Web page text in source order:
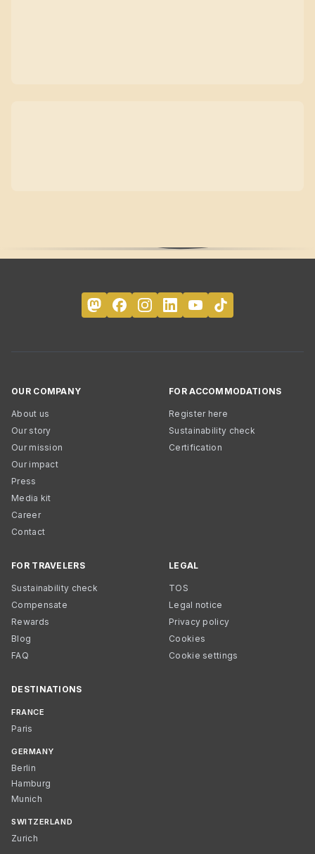
OUR COMPANY
About us
Our story
Our mission
Our impact
Press
Media kit
Career
Contact
FOR ACCOMMODATIONS
Register here
Sustainability check
Certification
FOR TRAVELERS
Sustainability check
Compensate
Rewards
Blog
FAQ
LEGAL
TOS
Legal notice
Privacy policy
Cookies
Cookie settings
DESTINATIONS
FRANCE
Paris
GERMANY
Berlin
Hamburg
Munich
SWITZERLAND
Zurich